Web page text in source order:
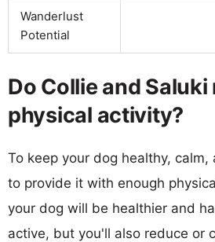
Wanderlust
Potential
Do Collie and
physical activity?
To keep your dog healthy, calm,
to provide it with enough
your dog will be healthier and
active, but you'll also reduce or